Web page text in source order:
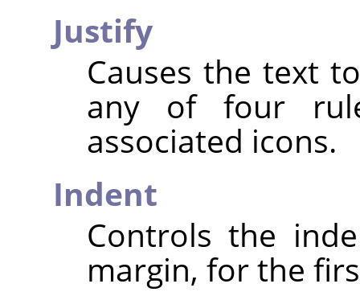
Justify
Causes the text
any of four
associated icons.
Indent
Controls the
margin, for the